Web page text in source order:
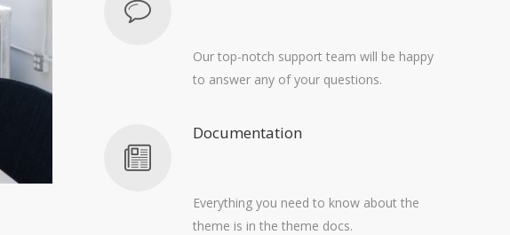
Our top-notch support team will be happy
to answer any of your questions.
Documentation
Everything you need to know about the
theme is in the theme docs.